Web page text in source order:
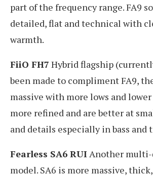
part of the frequency range. FA9
detailed, flat and technical with
warmth.
FiiO FH7 Hybrid flagship
been made to compliment FA9,
massive with more lows and lower
more refined and are better at
and details especially in bass and
Fearless SA6 RUIAnother
model. SA6 is more massive,